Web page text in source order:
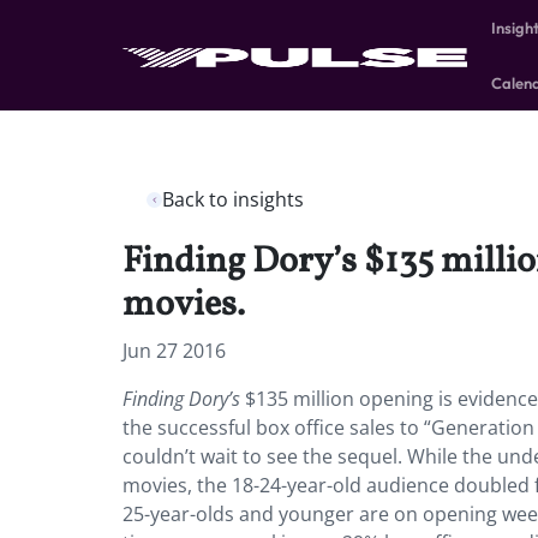
Back to insights
Finding Dory’s $135
movies.
Jun 27 2016
Finding Dory’s $135 million opening is
the successful box office sales to
couldn’t wait to see the sequel. While the
movies, the 18-24-year-old audience
25-year-olds and younger are on opening